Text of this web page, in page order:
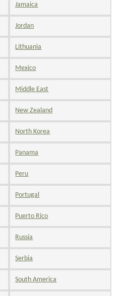
Jamaica
Jordan
Lithuania
Mexico
Middle East
New Zealand
North Korea
Panama
Peru
Portugal
Puerto Rico
Russia
Serbia
South America